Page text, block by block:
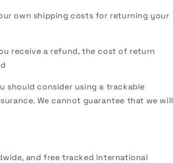
own shipping costs for returning your
receive a refund, the cost of return
should consider using a trackable
We cannot guarantee that we will
and free tracked international